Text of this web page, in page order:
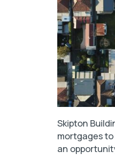
Skipton
mortgages
an